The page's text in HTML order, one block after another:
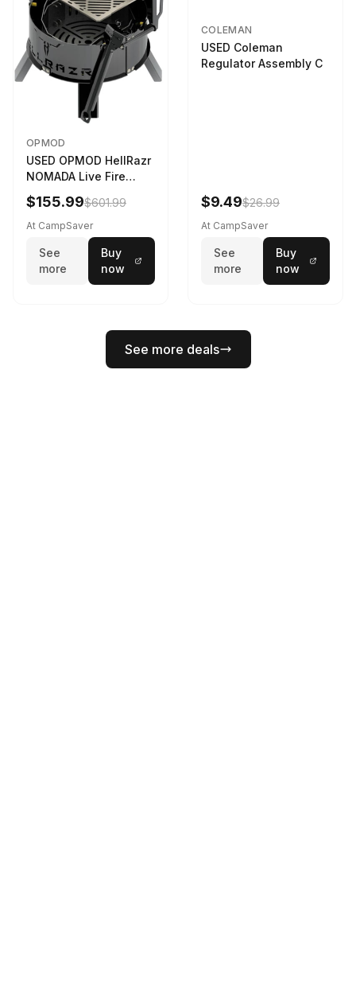
OPMOD
USED OPMOD HellRazr
NOMADA Live Fire
Portable Cooking
Barbecue NOMADA-U-
CG-
$155.99$601.99
At CampSaver
See
more
Buy
now
COLEMAN
USED Coleman
Regulator Assembly C
$9.49$26.99
At CampSaver
See
more
Buy
now
See more deals